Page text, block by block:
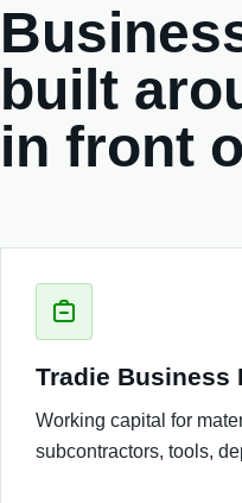
built
in front
Tradie Business
Working capital for
subcontractors, tools,